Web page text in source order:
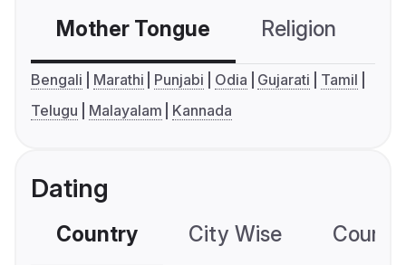
Mother Tongue Religion
Bengali Marathi Punjabi Odia Gujarati
Tamil
Telugu
Malayalam Kannada
Dating
Country City Wise